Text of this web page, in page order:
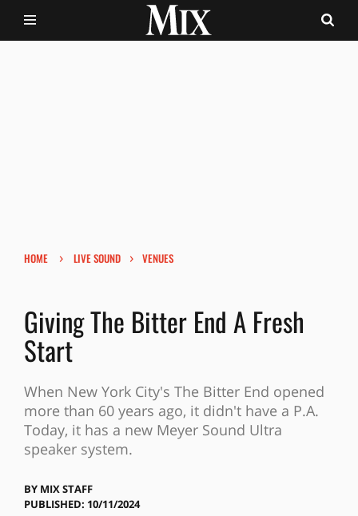
HOME › LIVE SOUND › VENUES
Giving The Bitter End A Fresh
Start
When New York City's The Bitter End opened
more than 60 years ago, it didn't have a P.A.
Today, it has a new Meyer Sound Ultra
speaker system.
BY MIX STAFF
PUBLISHED: 10/11/2024